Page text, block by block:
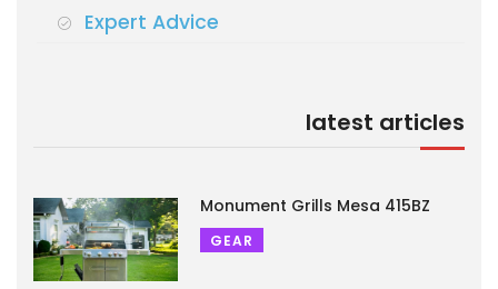
Expert Advice
latest articles
Monument Grills Mesa 415BZ
GEAR